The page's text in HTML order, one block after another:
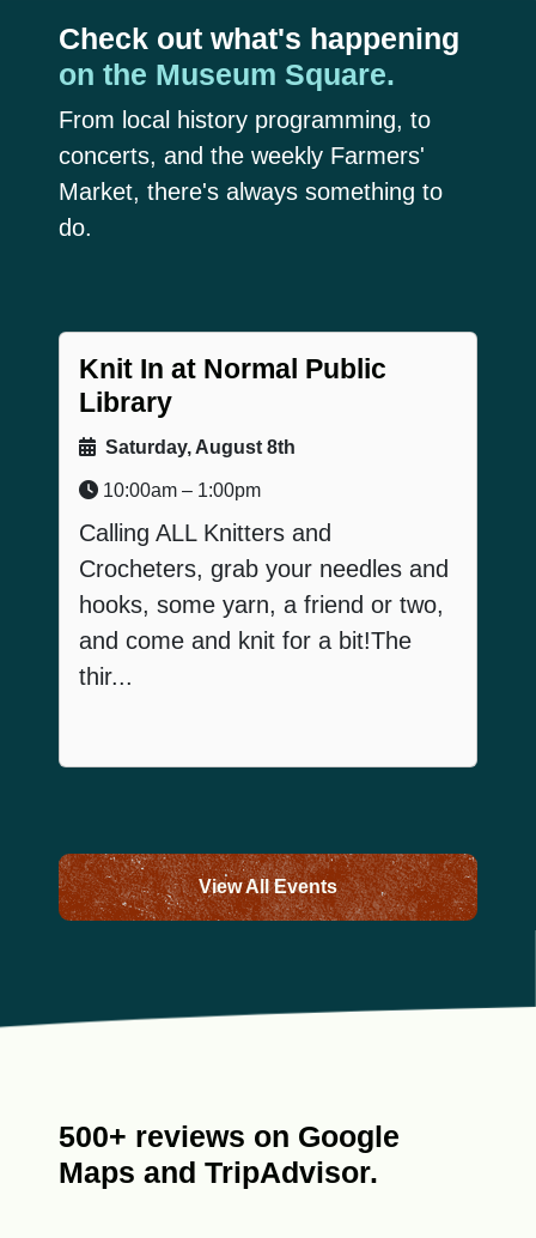
Check out what's happening
on the Museum Square.
From local history programming, to
concerts, and the weekly Farmers'
Market, there's always something to
do.
Knit In at Normal Public
Library
Saturday, August 8th
10:00am – 1:00pm
Calling ALL Knitters and
Crocheters, grab your needles and
hooks, some yarn, a friend or two,
and come and knit for a bit!The
thir...
View All Events
500+ reviews on Google
Maps and TripAdvisor.